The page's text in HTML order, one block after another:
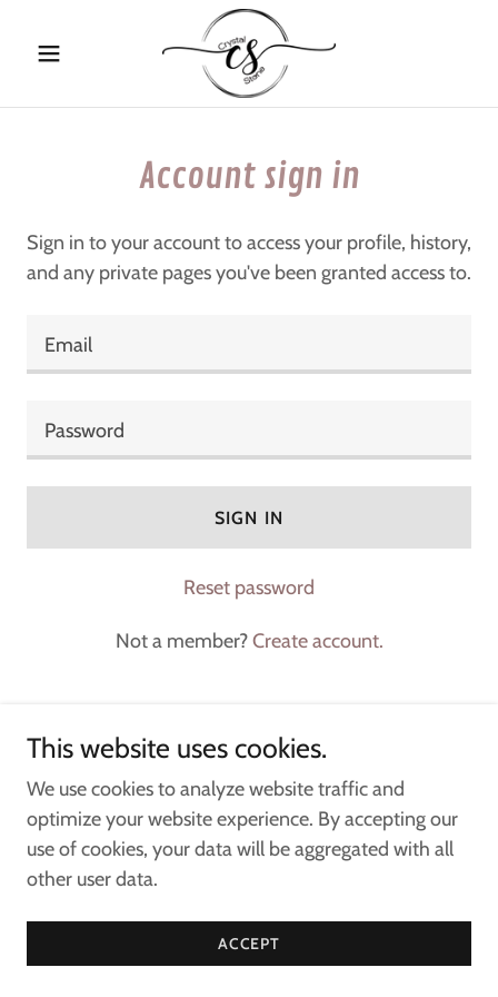
Account sign in
Sign in to your account to access your profile, history,
and any private pages you've been granted access to.
SIGN IN
Reset password
Not a member? Create account.
Copyright © 2024 Crystal & Stone Events - All Rights
Reserved.
This website uses cookies.
We use cookies to analyze website traffic and
optimize your website experience. By accepting our
use of cookies, your data will be aggregated with all
other user data.
ACCEPT